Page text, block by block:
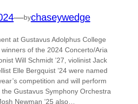
—bychaseywedge
at Gustavus Adolphus College
of the 2024 Concerto/Aria
Will Schmidt ’27, violinist Jack
Elle Bergquist ’24 were named
competition and will perform
Gustavus Symphony Orchestra
Newman ’25 also…